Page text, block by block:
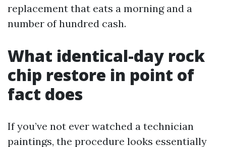
replacement that eats a morning and a
number of hundred cash.
What identical-day rock
chip restore in point of
fact does
If you’ve not ever watched a technician
paintings, the procedure looks essentially